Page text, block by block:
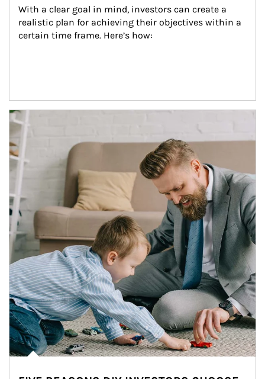
With a clear goal in mind, investors can create a
realistic plan for achieving their objectives within a
certain time frame. Here’s how:
Article Image